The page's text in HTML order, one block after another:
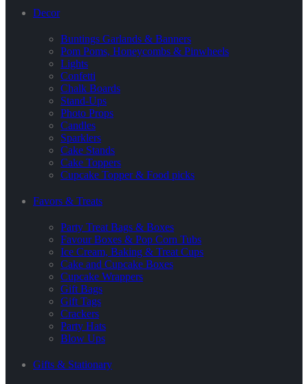
Decor
Buntings Garlands & Banners
Pom Poms, Honeycombs & Pinwheels
Lights
Confetti
Chalk Boards
Stand-Ups
Photo Props
Candles
Sparklers
Cake Stands
Cake Toppers
Cupcake Topper & Food picks
Favors & Treats
Party Treat Bags & Boxes
Favour Boxes & Pop Corn Tubs
Ice Cream, Baking & Treat Cups
Cake and Cupcake Boxes
Cupcake Wrappers
Gift Bags
Gift Tags
Crackers
Party Hats
Blow Ups
Gifts & Stationary